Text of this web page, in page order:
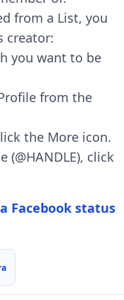
from a List, you
creator:
you want to be
from the
the More icon.
click
Facebook status